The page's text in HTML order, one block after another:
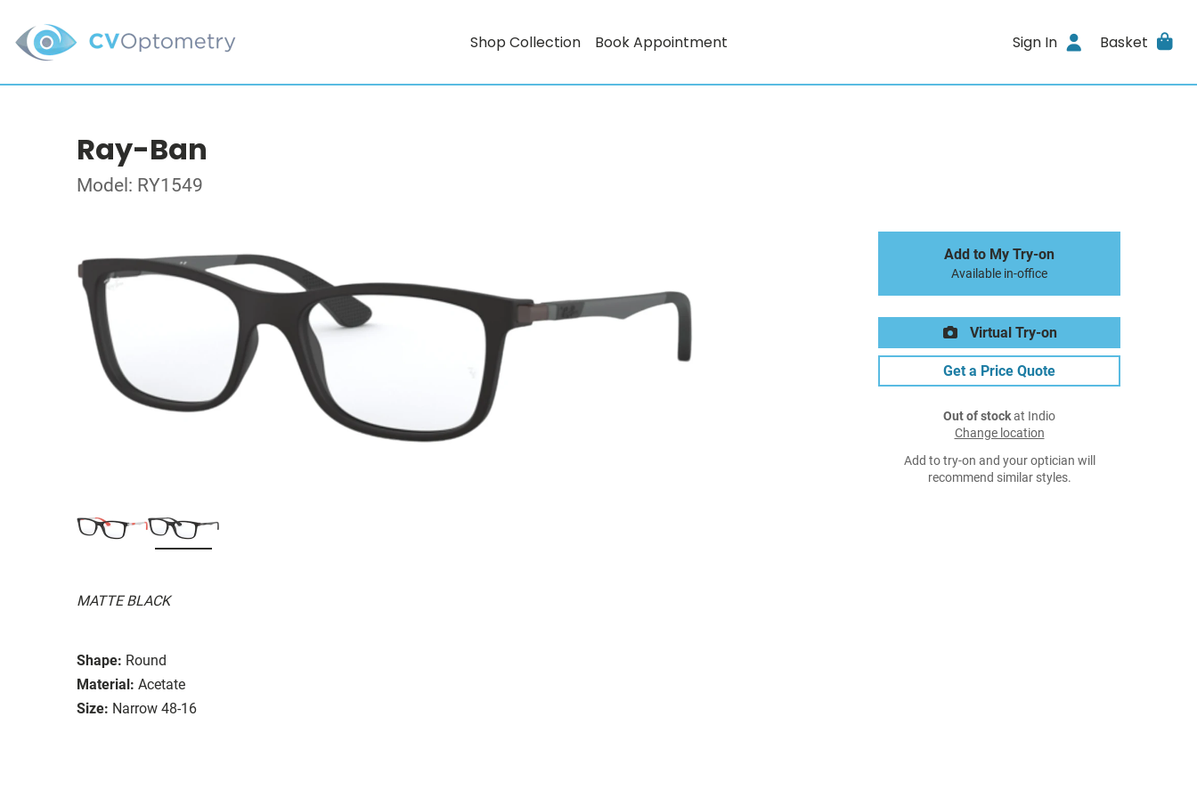
Shop Collection Book Appointment Sign In Basket
Ray-Ban
Model: RY1549
MATTE BLACK
Shape: Round
Material: Acetate
Size: Narrow 48-16
Add to My Try-on
Available in-office
Virtual Try-on
Get a Price Quote
Out of stockat Indio
Change location
Add to try-on and your optician will
recommend similar styles.